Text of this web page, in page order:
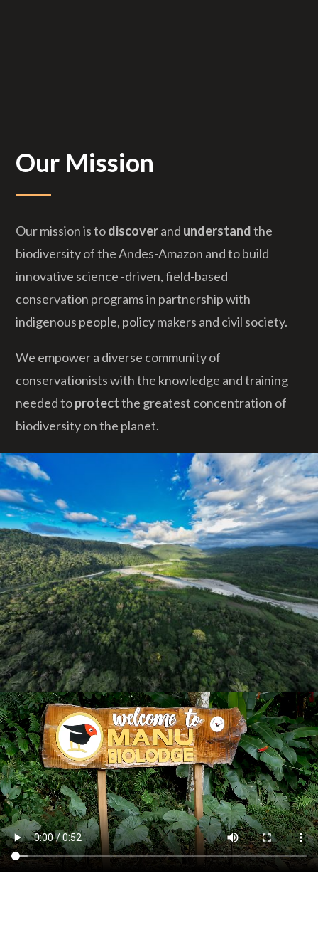
Our Mission
Our mission is todiscoverand understandthe
biodiversity of the Andes-Amazon and to build
innovative science -driven, field-based
conservation programs in partnership with
indigenous people, policy makers and civil society.
We empower a diverse community of
conservationists with the knowledge and training
needed toprotectthe greatest concentration of
biodiversity on the planet.